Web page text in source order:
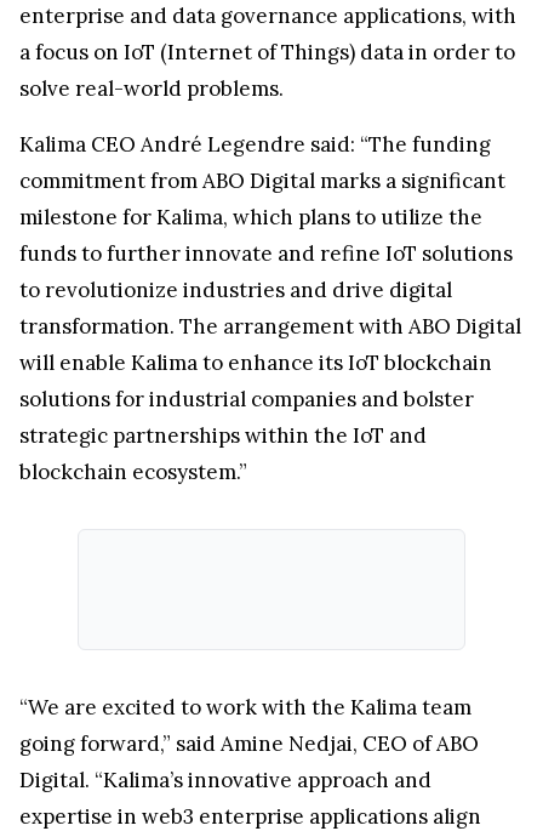
enterprise and data governance applications, with
a focus on IoT (Internet of Things) data in order to
solve real-world problems.
Kalima CEO André Legendre said: “The funding
commitment from ABO Digital marks a significant
milestone for Kalima, which plans to utilize the
funds to further innovate and refine IoT solutions
to revolutionize industries and drive digital
transformation. The arrangement with ABO Digital
will enable Kalima to enhance its IoT blockchain
solutions for industrial companies and bolster
strategic partnerships within the IoT and
blockchain ecosystem.”
“We are excited to work with the Kalima team
going forward,” said Amine Nedjai, CEO of ABO
Digital. “Kalima’s innovative approach and
expertise in web3 enterprise applications align